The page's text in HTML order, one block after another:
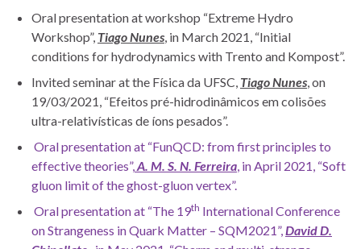
Oral presentation at workshop “Extreme Hydro
Workshop”, TiagoNunes, in March 2021, “Initial
conditions for hydrodynamics with Trento and Kompost”.
Invited seminar at the Física da UFSC, Tiago Nunes, on
19/03/2021, “Efeitos pré-hidrodinâmicos em colisões
ultra-relativísticas de íons pesados”.
Oral presentation at “FunQCD: from first principles to
effective theories”,A. M. S. N. Ferreira, in April 2021, “Soft
gluon limit of the ghost-gluon vertex”.
Oral presentation at “The 19th International Conference
on Strangeness in Quark Matter – SQM2021”,David D.